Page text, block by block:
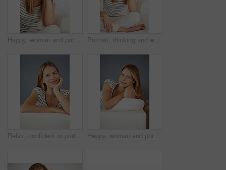
Happy, woman and portrait with relax, rest and calm in a home with smile in a living room. Lounge, sofa and wellness with weekend chill in France with confidence and carefree in house with peace Portrait, thinking and woman on sofa in home for dream, peace or calm in lounge. Relax, person and girl alone in living room in casual clothes with idea on international womens day at house in Italy
Relax, confident or portrait of woman on sofa in living room to enjoy peace or break in house or home. Face, satisfaction and female person on couch lounge alone to rest, chill and smile on day off Happy, woman and portrait with home comfort, rest and calm with smile in a living room. Lounge, sofa and wellness with weekend chill in France with confidence and carefree in house with peace